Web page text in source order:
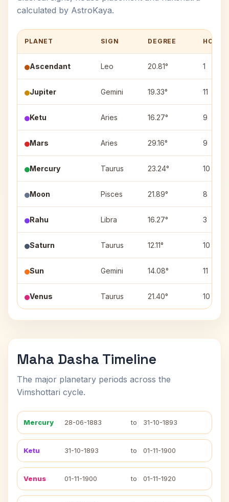
calculated by AstroKaya.
PLANET SIGN DEGREE HOUSE
Ascendant Leo 20.81° 1
Jupiter Gemini 19.33° 11
Ketu Aries 16.27° 9
Mars Aries 29.16° 9
Mercury Taurus 23.24° 10
Moon Pisces 21.89° 8
Rahu Libra 16.27° 3
Saturn Taurus 12.11° 10
Sun Gemini 14.08° 11
Venus Taurus 21.40° 10
Maha Dasha Timeline
The major planetary periods across the
Vimshottari cycle.
Mercury 28-06-1883 to 31-10-1893
Ketu 31-10-1893 to 01-11-1900
Venus 01-11-1900 to 01-11-1920